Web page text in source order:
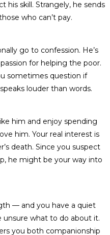
his skill. Strangely, he sends
who can’t pay.
go to confession. He’s
for helping the poor.
sometimes question if
louder than words.
him and enjoy spending
him. Your real interest is
death. Since you suspect
he might be your way into
— and you have a quiet
unsure what to do about it.
you both companionship